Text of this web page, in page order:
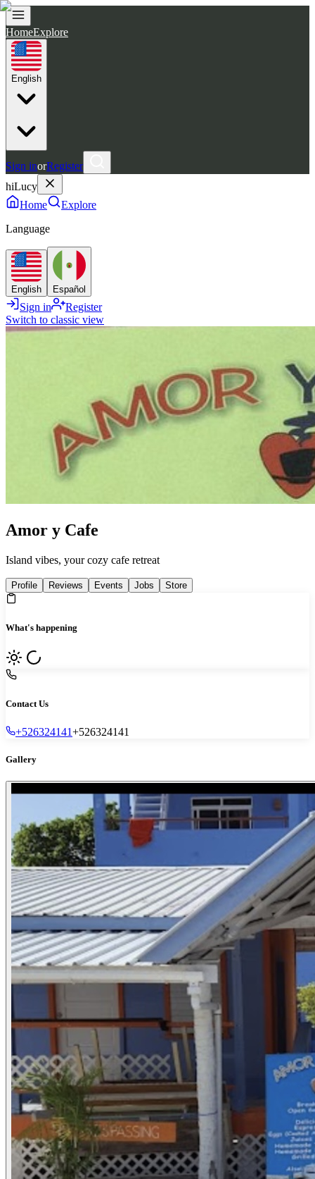
HomeExplore
English
Sign inorRegister
hiLucy
Home
Explore
Language
English Español
Sign in
Register
Switch to classic view
Amor y Cafe
Island vibes, your cozy cafe retreat
Profile Reviews Events Jobs Store
What's happening
Contact Us
+526324141+526324141
Gallery